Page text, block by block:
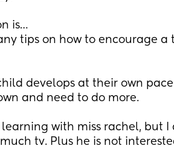
is…
tips on how to encourage a
develops at their own
and need to do more.
learning with miss rachel, but
tv. Plus he is not